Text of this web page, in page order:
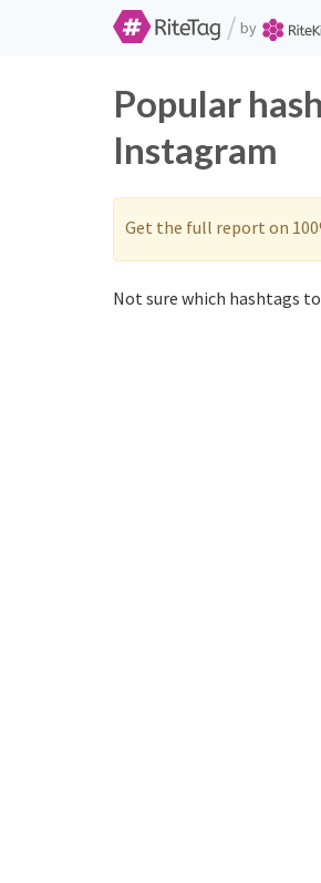
/ by
Popular
Instagram
Get the full report on
Not sure which hashtags